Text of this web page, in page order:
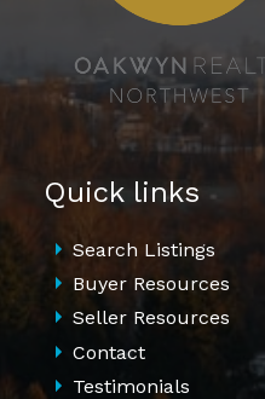
Quick links
Search Listings
Buyer Resources
Seller Resources
Contact
Testimonials